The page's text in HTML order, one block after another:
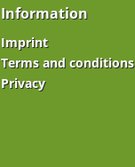
Information
Imprint
Terms and conditions
Privacy